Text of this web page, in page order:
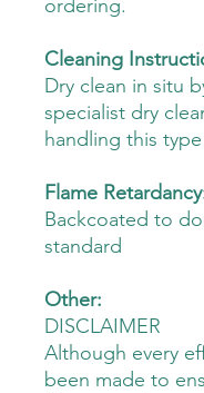
ordering.
Cleaning
Dry clean in situ
specialist dry
handling this
Flame
Backcoated to
standard
Other:
DISCLAIMER
Although every
been made to